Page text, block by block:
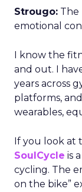
Strougo: The
emotional
I know the
and out. I
years across
platforms,
wearables,
If you look at
SoulCycle is
cycling. The
on the bike”